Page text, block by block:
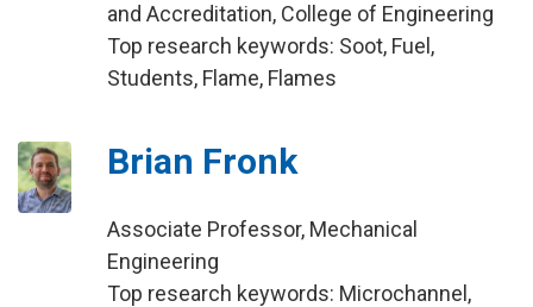
and Accreditation, College of Engineering
Top research keywords: Soot, Fuel,
Students, Flame, Flames
Brian Fronk
Associate Professor, Mechanical
Engineering
Top research keywords: Microchannel,